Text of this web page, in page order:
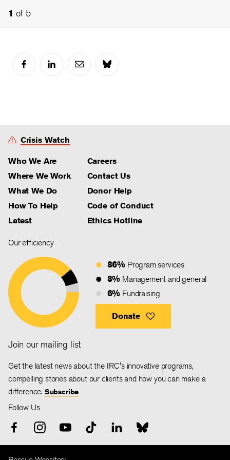
1 of 5
3 of 5
Crisis Watch
Who We Are
Where We Work
What We Do
How To Help
Latest
Careers
Contact Us
Donor Help
Code of Conduct
Ethics Hotline
Our efficiency
86% Program services
8% Management and general
6% Fundraising
Donate
Join our mailing list
Get the latest news about the IRC's innovative programs,
compelling stories about our clients and how you can make a
difference. Subscribe
Follow Us